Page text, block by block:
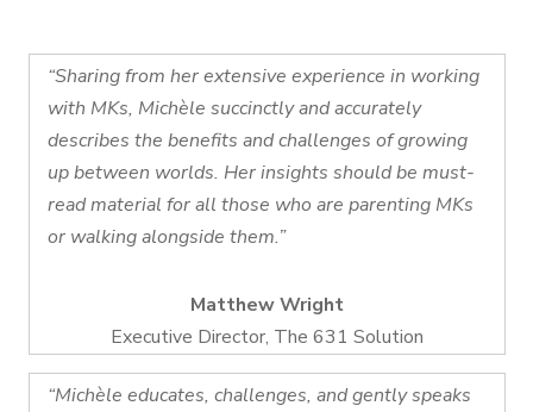
“Sharing from her extensive experience in working
with MKs, Michèle succinctly and accurately
describes the benefits and challenges of growing
up between worlds. Her insights should be must-
read material for all those who are parenting MKs
or walking alongside them.”
Matthew Wright
Executive Director, The 631 Solution
“Michèle educates, challenges, and gently speaks